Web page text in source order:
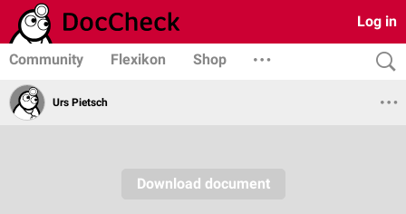
Log in
Community Flexikon Shop
Urs Pietsch